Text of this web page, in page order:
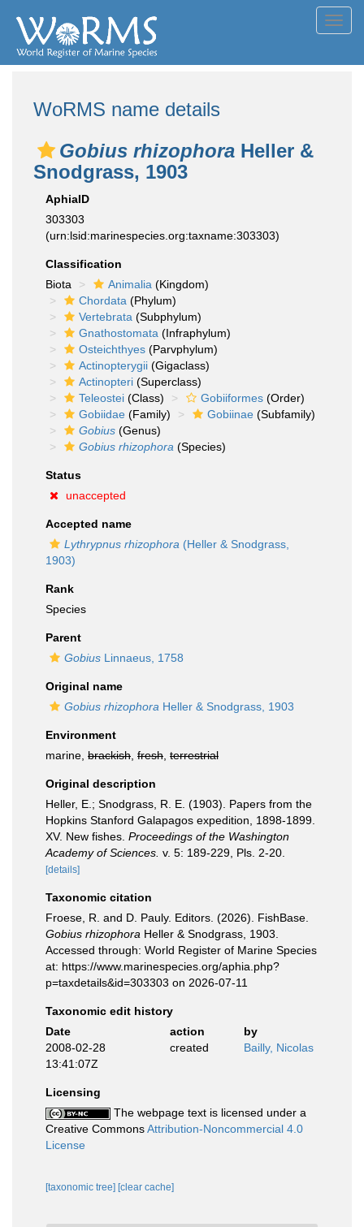
WoRMS name details
Gobius rhizophora Heller &
Snodgrass, 1903
AphiaID
303303
(urn:lsid:marinespecies.org:taxname:303303)
Classification
Biota
Animalia (Kingdom)
Chordata (Phylum)
Vertebrata (Subphylum)
Gnathostomata (Infraphylum)
Osteichthyes (Parvphylum)
Actinopterygii (Gigaclass)
Actinopteri (Superclass)
Teleostei (Class) Gobiiformes (Order)
Gobiidae (Family) Gobiinae (Subfamily)
Gobius (Genus)
Gobius rhizophora (Species)
Status
unaccepted
Accepted name
Lythrypnus rhizophora (Heller & Snodgrass,
1903)
Rank
Species
Parent
Gobius Linnaeus, 1758
Original name
Gobius rhizophora Heller & Snodgrass, 1903
Environment
marine, brackish fresh terrestrial
Original description
Heller, E.; Snodgrass, R. E. (1903). Papers from the
Hopkins Stanford Galapagos expedition, 1898-1899.
XV. New fishes. Proceedings of the Washington
Academy of Sciences. v. 5: 189-229, Pls. 2-20.
[details]
Taxonomic citation
Froese, R. and D. Pauly. Editors. (2026). FishBase.
Gobius rhizophora Heller & Snodgrass, 1903.
Accessed through: World Register of Marine Species
at: https://www.marinespecies.org/aphia.php?
p=taxdetails&id=303303 on 2026-07-11
Taxonomic edit history
Date
action
by
2008-02-28
13:41:07Z
created Bailly, Nicolas
Licensing
The webpage text is licensed under a
Creative CommonsAttribution-Noncommercial 4.0
License
[taxonomic tree] [clear cache]